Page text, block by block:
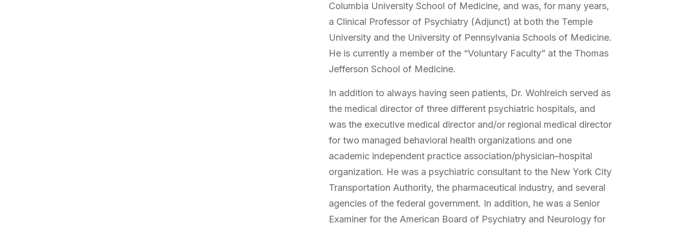
Columbia University School of Medicine, and was, for many years,
a Clinical Professor of Psychiatry (Adjunct) at both the Temple
University and the University of Pennsylvania Schools of Medicine.
He is currently a member of the “Voluntary Faculty” at the Thomas
Jefferson School of Medicine.
In addition to always having seen patients, Dr. Wohlreich served as
the medical director of three different psychiatric hospitals, and
was the executive medical director and/or regional medical director
for two managed behavioral health organizations and one
academic independent practice association/physician–hospital
organization. He was a psychiatric consultant to the New York City
Transportation Authority, the pharmaceutical industry, and several
agencies of the federal government. In addition, he was a Senior
Examiner for the American Board of Psychiatry and Neurology for